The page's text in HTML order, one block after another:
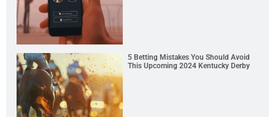
5 Betting Mistakes You Should Avoid
This Upcoming 2024 Kentucky Derby